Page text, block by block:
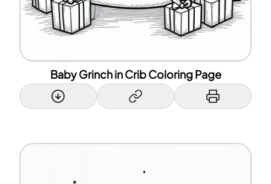
Baby Grinch in Crib Coloring Page